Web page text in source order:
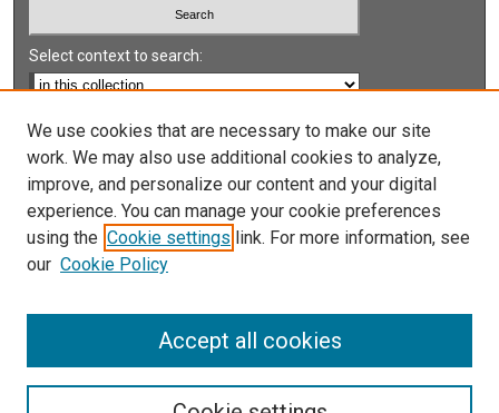
Select context to search:
Advanced Search
Notify me via email orRSS
LINKS
UNLV International Gaming Institute
We use cookies that are necessary to make our site
work. We may also use additional cookies to analyze,
improve, and personalize our content and your digital
experience. You can manage your cookie preferences
using the Cookie settings link. For more information, see
our Cookie Policy
Accept all cookies